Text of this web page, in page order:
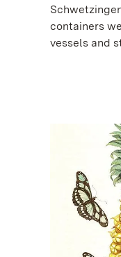
containers
vessels and